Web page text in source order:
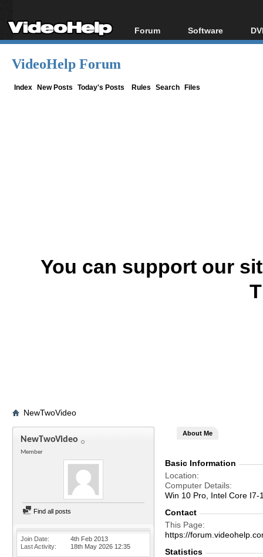
Forum
Forum Index
Software
All software
VideoHelp Forum
Index New Posts Today's Posts Rules Search Files
You can support our
NewTwoVideo
NewTwoVideo
Member
Find all posts
Join Date
4th Feb 2013
Last Activity
18th May 2026 12:35
About Me
Basic Information
Location
Computer Details
Win 10 Pro, Intel Core I7-
Contact
This Page
https://
Statistics